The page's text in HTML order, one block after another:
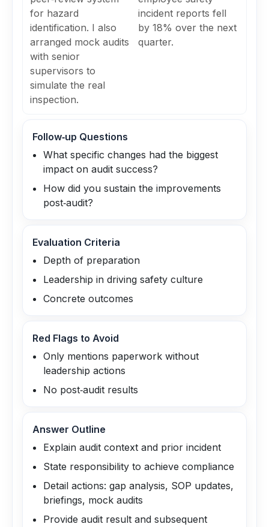
for hazard
identification. I also
arranged mock audits
with senior
supervisors to
simulate the real
inspection.
incident reports fell
by 18% over the next
quarter.
Follow‑up Questions
What specific changes had the biggest
impact on audit success?
How did you sustain the improvements
post‑audit?
Evaluation Criteria
Depth of preparation
Leadership in driving safety culture
Concrete outcomes
Red Flags to Avoid
Only mentions paperwork without
leadership actions
No post‑audit results
Answer Outline
Explain audit context and prior incident
State responsibility to achieve compliance
Detail actions: gap analysis, SOP updates,
briefings, mock audits
Provide audit result and subsequent